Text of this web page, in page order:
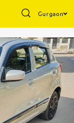
Gurgaon